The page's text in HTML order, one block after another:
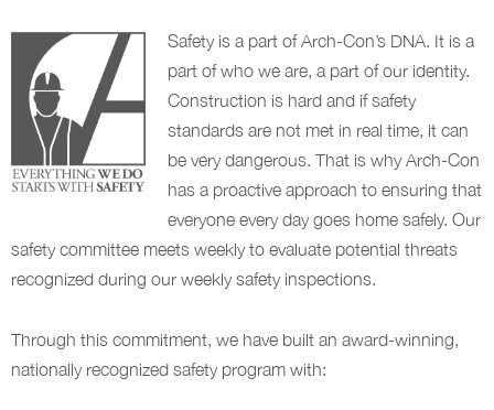
Safety is a part of Arch-Con’s DNA. It is a
part of who we are, a part of our identity.
Construction is hard and if safety
standards are not met in real time, it can
be very dangerous. That is why Arch-Con
has a proactive approach to ensuring that
everyone every day goes home safely. Our
safety committee meets weekly to evaluate potential threats
recognized during our weekly safety inspections.
Through this commitment, we have built an award-winning,
nationally recognized safety program with: